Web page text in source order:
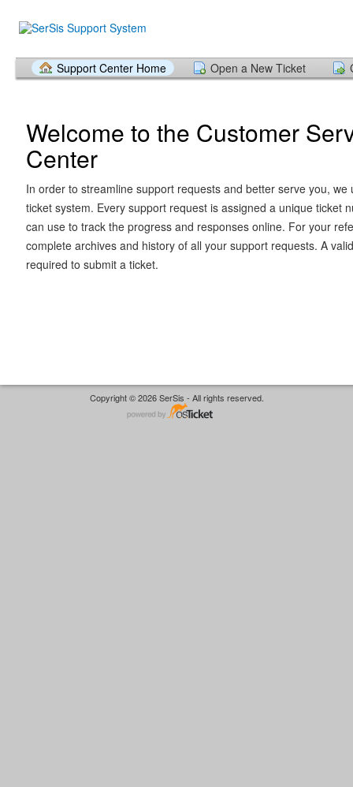
Support Center Home Open a New Ticket
Welcome to the Customer
Center
In order to streamline support requests and better serve you, we
ticket system. Every support request is assigned a unique ticket
can use to track the progress and responses online. For your
complete archives and history of all your support requests. A
required to submit a ticket.
Copyright © 2026 SerSis - All rights reserved.